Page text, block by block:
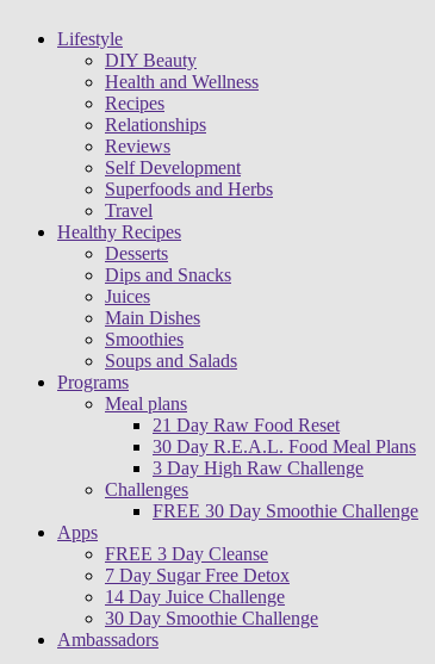
Lifestyle
DIY Beauty
Health and Wellness
Recipes
Relationships
Reviews
Self Development
Superfoods and Herbs
Travel
Healthy Recipes
Desserts
Dips and Snacks
Juices
Main Dishes
Smoothies
Soups and Salads
Programs
Meal plans
21 Day Raw Food Reset
30 Day R.E.A.L. Food Meal Plans
3 Day High Raw Challenge
Challenges
FREE 30 Day Smoothie Challenge
Apps
FREE 3 Day Cleanse
7 Day Sugar Free Detox
14 Day Juice Challenge
30 Day Smoothie Challenge
Ambassadors